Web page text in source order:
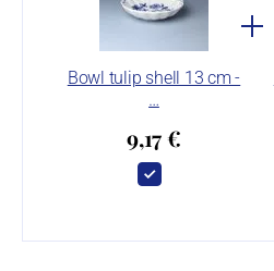
Bowl tulip shell 13 cm -
…
9,17 €